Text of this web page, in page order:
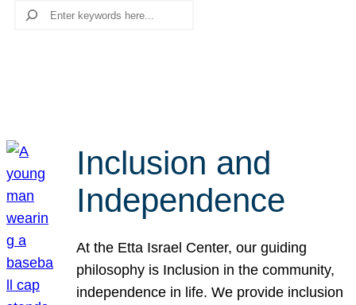
Search
Inclusion and
Independence
At the Etta Israel Center, our guiding
philosophy is Inclusion in the community,
independence in life. We provide inclusion